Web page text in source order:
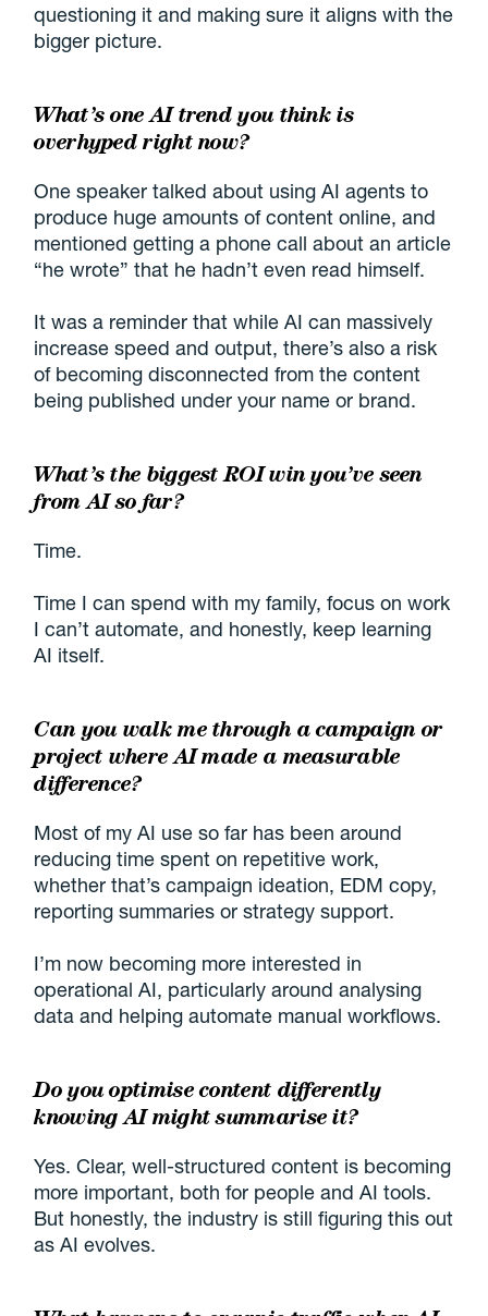
questioning it and making sure it aligns with the
bigger picture.
What’s one AI trend you think is
overhyped right now?
One speaker talked about using AI agents to
produce huge amounts of content online, and
mentioned getting a phone call about an article
“he wrote” that he hadn’t even read himself.
It was a reminder that while AI can massively
increase speed and output, there’s also a risk
of becoming disconnected from the content
being published under your name or brand.
What’s the biggest ROI win you’ve seen
from AI so far?
Time.
Time I can spend with my family, focus on work
I can’t automate, and honestly, keep learning
AI itself.
Can you walk me through a campaign or
project where AI made a measurable
difference?
Most of my AI use so far has been around
reducing time spent on repetitive work,
whether that’s campaign ideation, EDM copy,
reporting summaries or strategy support.
I’m now becoming more interested in
operational AI, particularly around analysing
data and helping automate manual workflows.
Do you optimise content differently
knowing AI might summarise it?
Yes. Clear, well-structured content is becoming
more important, both for people and AI tools.
But honestly, the industry is still figuring this out
as AI evolves.